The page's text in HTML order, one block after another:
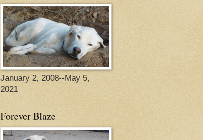
January 2, 2008--May 5,
2021
Forever Blaze